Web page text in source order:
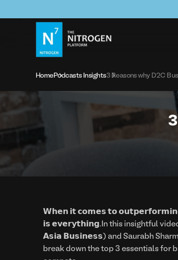
HomePodcasts Insights3 Reasons why D2C
𝗪𝗵𝗲𝗻 𝗶𝘁 𝗰𝗼𝗺𝗲𝘀 𝘁𝗼
𝗶𝘀 𝗲𝘃𝗲𝗿𝘆𝘁𝗵𝗶𝗻𝗴.In this insightful
𝗔𝘀𝗶𝗮 𝗕𝘂𝘀𝗶𝗻𝗲𝘀𝘀) and Saurabh
break down the top 3 essentials for